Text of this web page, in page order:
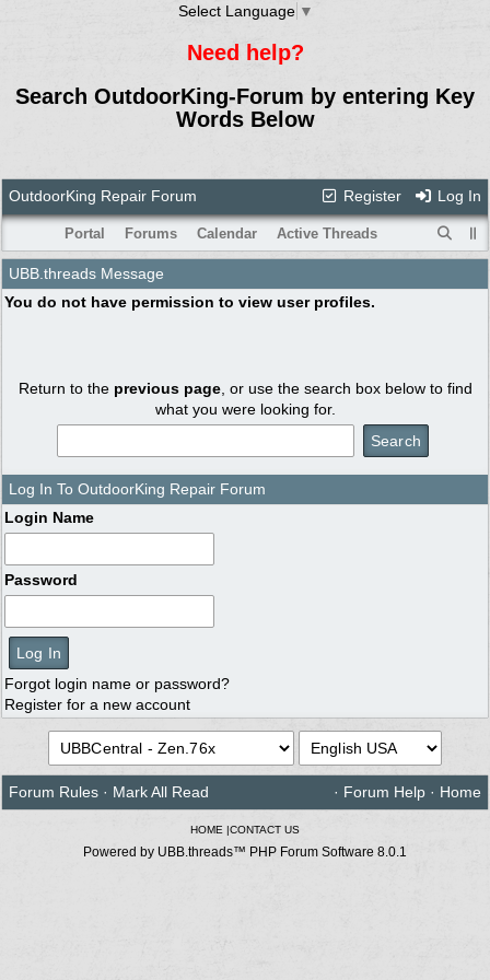
Select Language ▼
Need help?
Search OutdoorKing-Forum by entering Key
Words Below
Register Log In
OutdoorKing Repair Forum
Portal Forums Calendar Active Threads
UBB.threads Message
You do not have permission to view user profiles.
Return to the previous page, or use the search box below to find
what you were looking for.
Log In To OutdoorKing Repair Forum
Login Name
Password
Forgot login name or password?
Register for a new account
Forum Rules · Mark All Read · Forum Help · Home
HOME |CONTACT US
Powered by UBB.threads™ PHP Forum Software 8.0.1